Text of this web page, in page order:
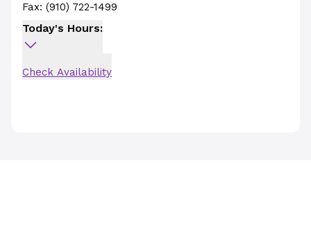
Fax: (910) 722-1499
Today's Hours:
Check Availability